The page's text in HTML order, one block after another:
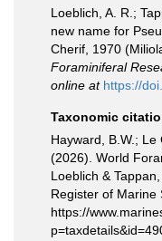
Loeblich, A. R.;
new name for
Cherif, 1970
Foraminiferal
online at https://
Taxonomic
Hayward, B.W.; Le
(2026). World
Loeblich &
Register of Marine
https://